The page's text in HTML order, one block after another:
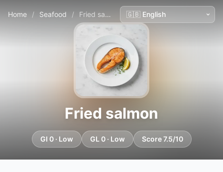
Home / Seafood / Fried salmon
Fried salmon
GI 0 · Low GL 0 · Low Score 7.5/10